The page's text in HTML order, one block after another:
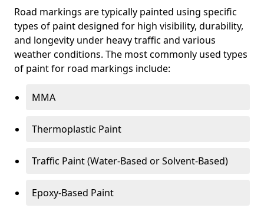
Road markings are typically painted using specific
types of paint designed for high visibility, durability,
and longevity under heavy traffic and various
weather conditions. The most commonly used types
of paint for road markings include:
MMA
Thermoplastic Paint
Traffic Paint (Water-Based or Solvent-Based)
Epoxy-Based Paint